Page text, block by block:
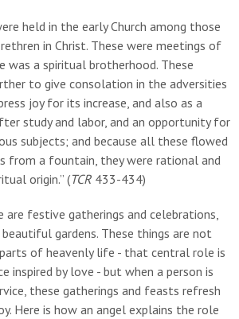
held in the early Church among those
in Christ. These were meetings of
was a spiritual brotherhood. These
to give consolation in the adversities
joy for its increase, and also as a
study and labor, and an opportunity for
subjects; and because all these flowed
from a fountain, they were rational and
origin.” (TCR 433-434)
are festive gatherings and celebrations,
gardens. These things are not
of heavenly life - that central role is
inspired by love - but when a person is
these gatherings and feasts refresh
Here is how an angel explains the role